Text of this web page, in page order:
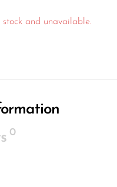
stock and unavailable.
0